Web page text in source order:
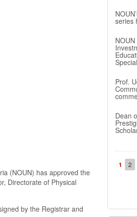
(NOUN) has approved the
Directorate of Physical
by the Registrar and
series
Prof.
Dean
Current
page
1 2